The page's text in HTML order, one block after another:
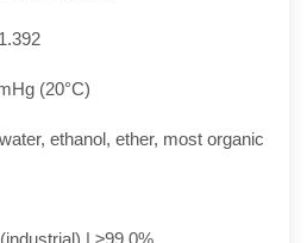
(20°C)
ethanol, ether, most organic
| ≥99.0%